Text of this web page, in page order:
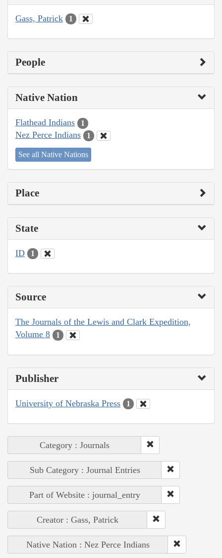
Gass, Patrick 1
People
Native Nation
Flathead Indians 1
Nez Perce Indians 1
See all Native Nations
Place
State
ID 1
Source
The Journals of the Lewis and Clark Expedition,
Volume 8
1
Publisher
University of Nebraska Press 1
Category : Journals
Sub Category : Journal Entries
Part of Website : journal_entry
Creator : Gass, Patrick
Native Nation : Nez Perce Indians